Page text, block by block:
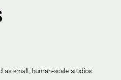
as small, human-scale studios.